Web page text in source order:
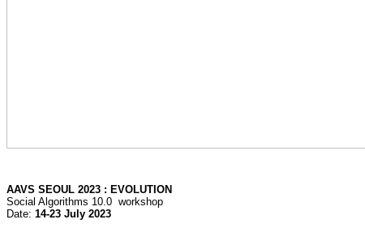
AAVS SEOUL 2023 : EVOLUTION
Social Algorithms 10.0 workshop
Date: 14-23 July 2023